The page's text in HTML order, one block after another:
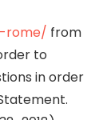
rome/ from
to
in order